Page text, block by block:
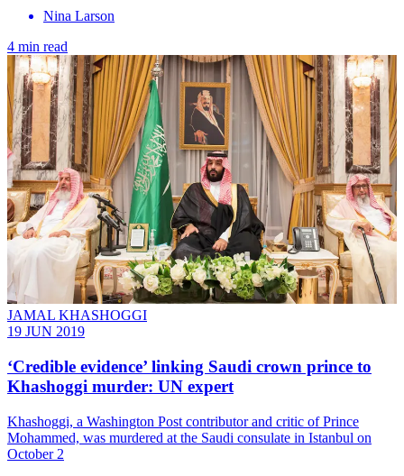
Nina Larson
4 min read
JAMAL KHASHOGGI
19 JUN 2019
‘Credible evidence’ linking Saudi crown prince to
Khashoggi murder: UN expert
Khashoggi, a Washington Post contributor and critic of Prince
Mohammed, was murdered at the Saudi consulate in Istanbul on
October 2